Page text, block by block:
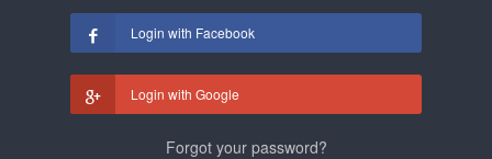
Login with Facebook
Login with Google
Forgot your password?